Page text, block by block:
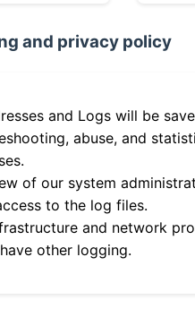
and privacy policy
and Logs will be
abuse, and
of our system
to the log files.
and network
other logging.